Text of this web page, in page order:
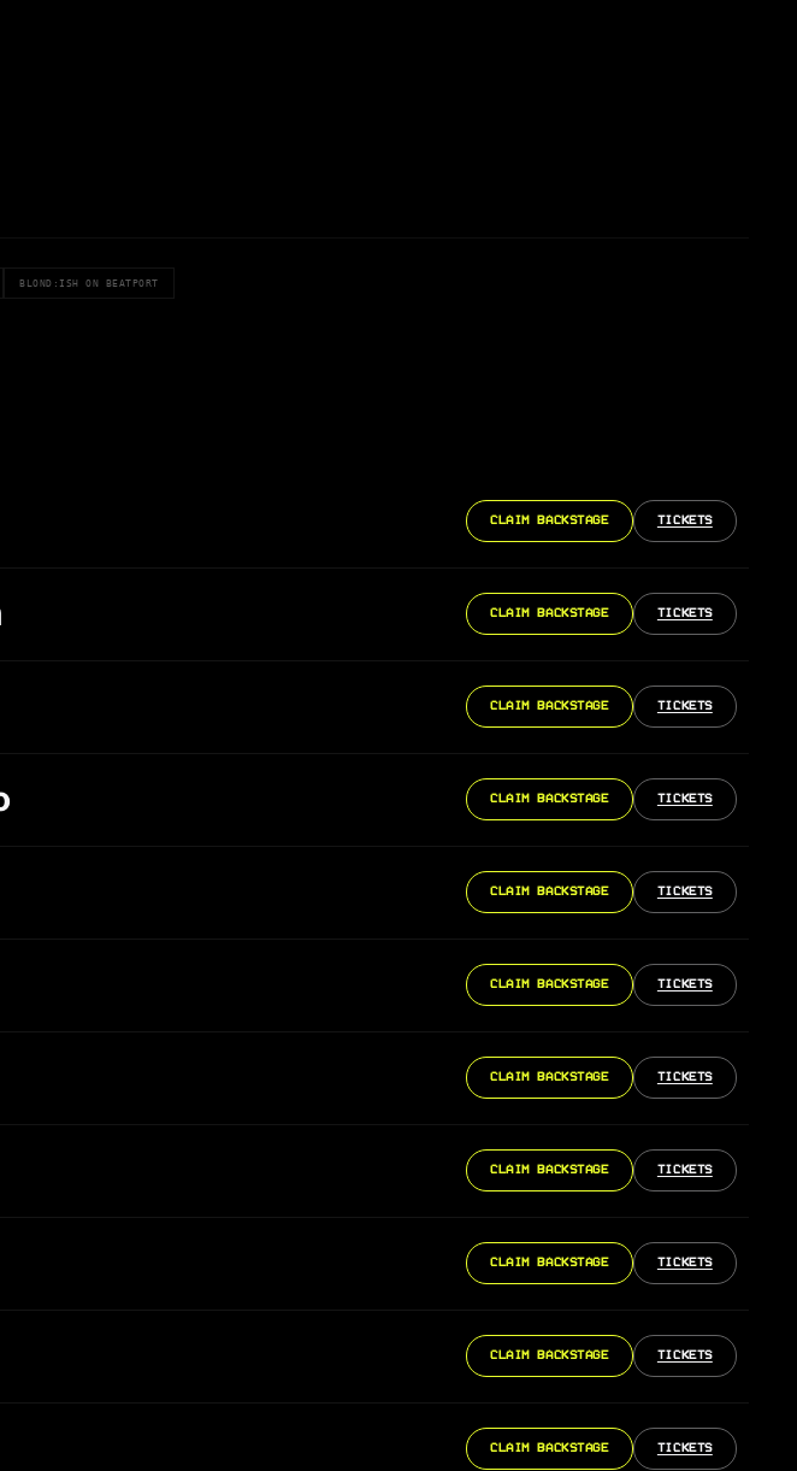
BLOND:ISH ON BEATPORT
CLAIM BACKSTAGE TICKETS
CLAIM BACKSTAGE TICKETS
CLAIM BACKSTAGE TICKETS
CLAIM BACKSTAGE TICKETS
CLAIM BACKSTAGE TICKETS
CLAIM BACKSTAGE TICKETS
CLAIM BACKSTAGE TICKETS
CLAIM BACKSTAGE TICKETS
CLAIM BACKSTAGE TICKETS
CLAIM BACKSTAGE TICKETS
CLAIM BACKSTAGE TICKETS